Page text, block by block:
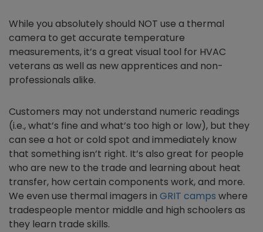
While you absolutely should NOT use a thermal
camera to get accurate temperature
measurements, it’s a great visual tool for HVAC
veterans as well as new apprentices and non-
professionals alike.
Customers may not understand numeric readings
(i.e., what’s fine and what’s too high or low), but they
can see a hot or cold spot and immediately know
that something isn’t right. It’s also great for people
who are new to the trade and learning about heat
transfer, how certain components work, and more.
We even use thermal imagers in GRIT camps where
tradespeople mentor middle and high schoolers as
they learn trade skills.